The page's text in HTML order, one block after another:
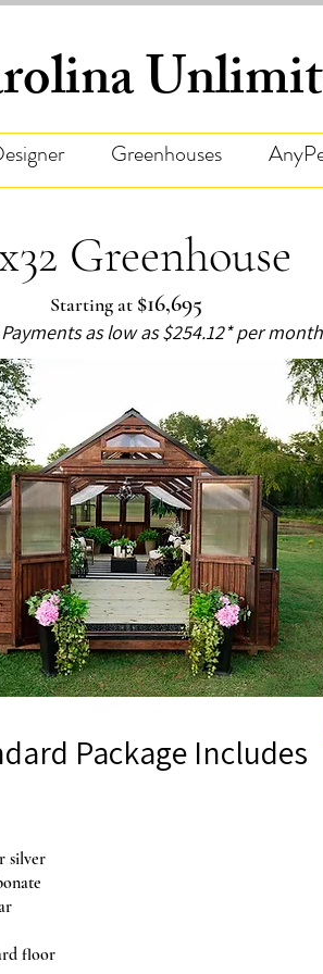
Greenhouses
Greenhouse
Starting at $16,695
as low as $254.12* per month
Package Includes
silver
floor